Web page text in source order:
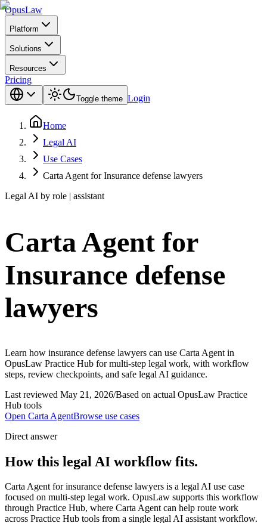
OpusLaw
Platform
Solutions
Resources
Pricing
Toggle theme Login
Home
Legal AI
Use Cases
Carta Agent for Insurance defense lawyers
Legal AI by role | assistant
Carta Agent for
Insurance defense
lawyers
Learn how insurance defense lawyers can use Carta Agent in
OpusLaw Practice Hub for multi-step legal work, with workflow
steps, review checkpoints, and safe legal AI guidance.
Last reviewed May 21, 2026/Based on actual OpusLaw Practice
Hub tools
Open Carta AgentBrowse use cases
Direct answer
How this legal AI workflow fits.
Carta Agent for insurance defense lawyers is a legal AI use case
focused on multi-step legal work. OpusLaw supports this workflow
through Practice Hub, where Carta Agent can help route work
across Practice Hub tools from a single legal AI assistant workflow.